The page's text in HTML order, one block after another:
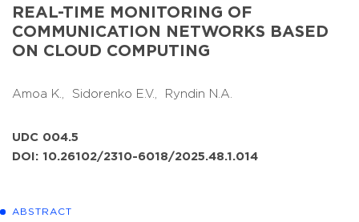
REAL-TIME MONITORING OF
COMMUNICATION NETWORKS BASED
ON CLOUD COMPUTING
Amoa K., Sidorenko E.V., Ryndin N.A.
UDC 004.5
DOI: 10.26102/2310-6018/2025.48.1.014
ABSTRACT